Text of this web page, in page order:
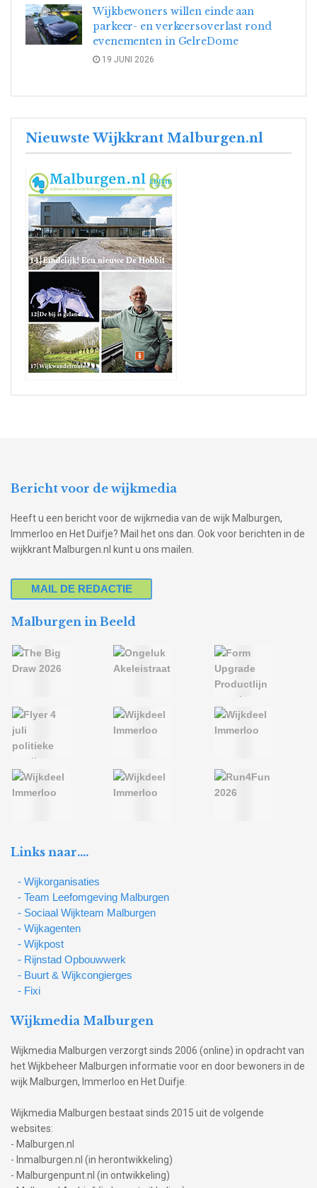
Wijkbewoners willen einde aan
parkeer- en verkeersoverlast rond
evenementen in GelreDome
19 JUNI 2026
Nieuwste Wijkkrant Malburgen.nl
Bericht voor de wijkmedia
Heeft u een bericht voor de wijkmedia van de wijk Malburgen,
Immerloo en Het Duifje? Mail het ons dan. Ook voor berichten in de
wijkkrant Malburgen.nl kunt u ons mailen.
MAIL DE REDACTIE
Malburgen in Beeld
Links naar….
- Wijkorganisaties
- Team Leefomgeving Malburgen
- Sociaal Wijkteam Malburgen
- Wijkagenten
- Wijkpost
- Rijnstad Opbouwwerk
- Buurt & Wijkcongierges
- Fixi
Wijkmedia Malburgen
Wijkmedia Malburgen verzorgt sinds 2006 (online) in opdracht van
het Wijkbeheer Malburgen informatie voor en door bewoners in de
wijk Malburgen, Immerloo en Het Duifje.
Wijkmedia Malburgen bestaat sinds 2015 uit de volgende
websites:
- Malburgen.nl
- Inmalburgen.nl (in herontwikkeling)
- Malburgenpunt.nl (in ontwikkeling)